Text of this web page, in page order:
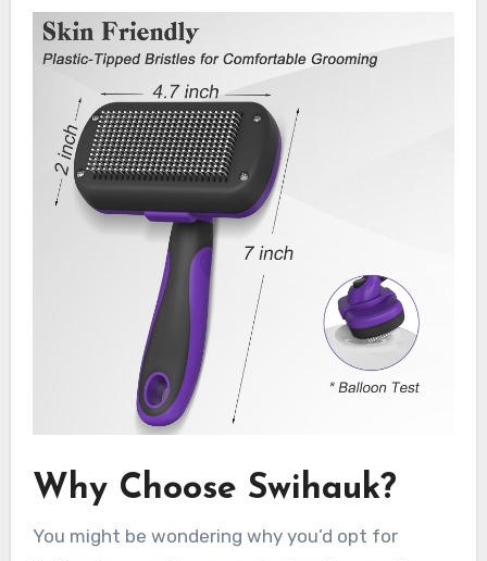
Why Choose Swihauk?
You might be wondering why you’d opt for